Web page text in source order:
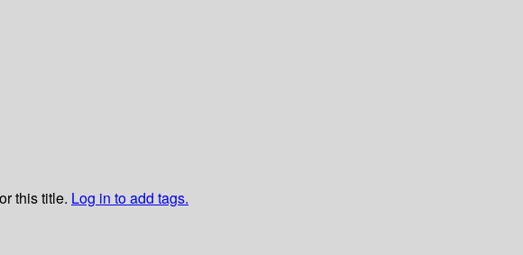
this title. Log in to add tags.